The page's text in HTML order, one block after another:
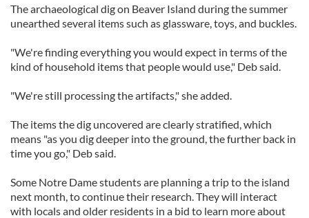
The archaeological dig on Beaver Island during the summer
unearthed several items such as glassware, toys, and buckles.
"We're finding everything you would expect in terms of the
kind of household items that people would use," Deb said.
"We're still processing the artifacts," she added.
The items the dig uncovered are clearly stratified, which
means "as you dig deeper into the ground, the further back in
time you go," Deb said.
Some Notre Dame students are planning a trip to the island
next month, to continue their research. They will interact
with locals and older residents in a bid to learn more about